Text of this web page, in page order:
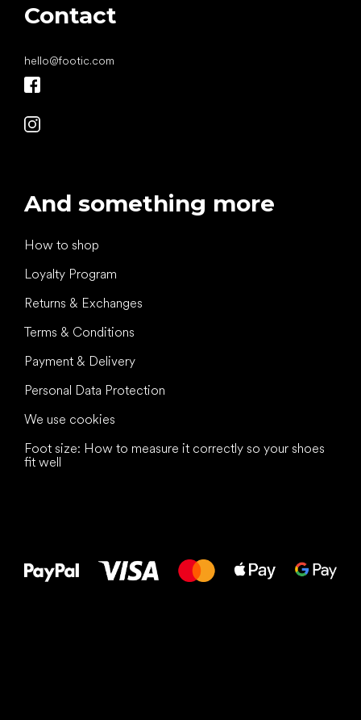
Contact
hello@footic.com
And something more
How to shop
Loyalty Program
Returns & Exchanges
Terms & Conditions
Payment & Delivery
Personal Data Protection
We use cookies
Foot size: How to measure it correctly so your shoes
fit well